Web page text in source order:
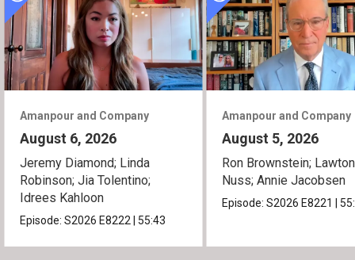
Amanpour and Company
August 6, 2026
Jeremy Diamond; Linda
Robinson; Jia Tolentino;
Idrees Kahloon
Episode:S2026 E8222 55:43
Amanpour and Company
August 5, 2026
Ron Brownstein; Lawton
Nuss; Annie Jacobsen
Episode:S2026 E8221